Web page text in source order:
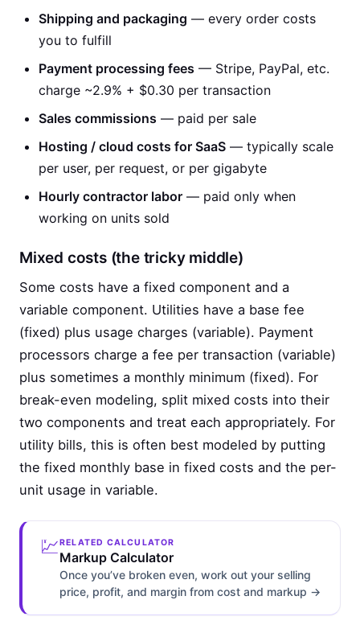
Shipping and packaging — every order costs
you to fulfill
Payment processing fees — Stripe, PayPal, etc.
charge ~2.9% + $0.30 per transaction
Sales commissions — paid per sale
Hosting / cloud costs for SaaS — typically scale
per user, per request, or per gigabyte
Hourly contractor labor — paid only when
working on units sold
Mixed costs (the tricky middle)
Some costs have a fixed component and a
variable component. Utilities have a base fee
(fixed) plus usage charges (variable). Payment
processors charge a fee per transaction (variable)
plus sometimes a monthly minimum (fixed). For
break-even modeling, split mixed costs into their
two components and treat each appropriately. For
utility bills, this is often best modeled by putting
the fixed monthly base in fixed costs and the per-
unit usage in variable.
💹RELATED CALCULATOR
Markup Calculator
Once you’ve broken even, work out your selling
price, profit, and margin from cost and markup →